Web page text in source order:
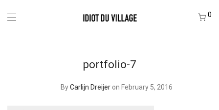
0
portfolio-7
ByCarlijn Dreijer on February 5, 2016